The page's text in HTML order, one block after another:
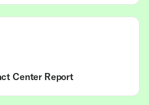
Center Report